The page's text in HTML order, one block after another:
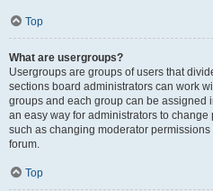
Top
What are usergroups?
Usergroups are groups of users that
sections board administrators can work
groups and each group can be assigned
an easy way for administrators to
such as changing moderator
forum.
Top